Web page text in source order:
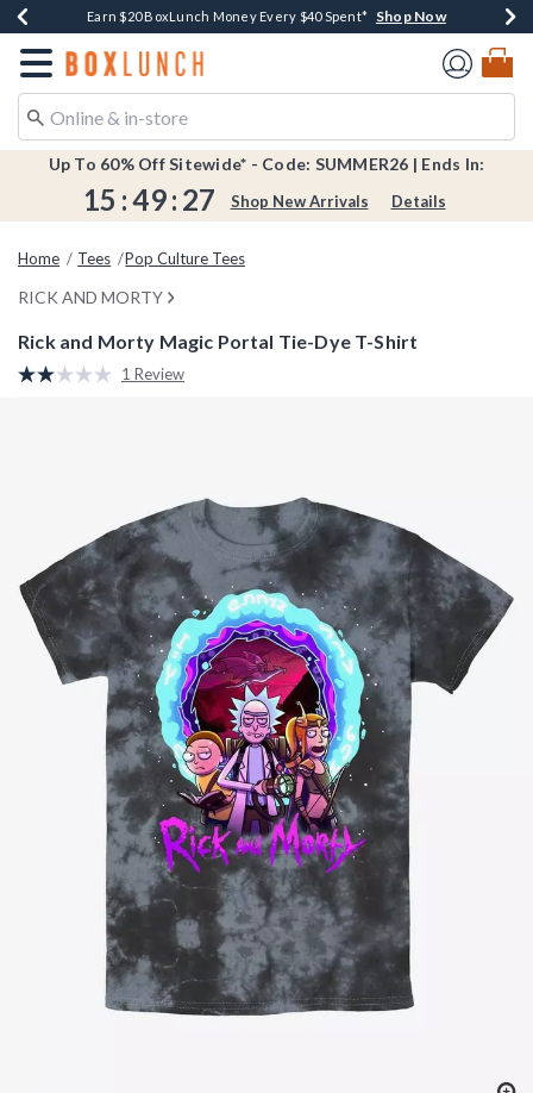
Book Lovers Day! Log In For Extra 10% Off* Shop Now
Earn $20 BoxLunch Money Every $40 Spent* Shop Now
Thousands Of New Arrivals!*Shop Now
Free Shipping Over $75*Shop Now
Free In-Store Pickup*Shop Now
Redirect to Boxlunch Home Page
Up To 60% Off Sitewide* - Code: SUMMER26 | Ends In:
15 :49: 26 Shop New Arrivals Details
Home Tees Pop Culture Tees
RICK AND MORTY
Rick and Morty Magic Portal Tie-Dye T-Shirt
4.6 out of 5 Customer Rating
Read
1 Review